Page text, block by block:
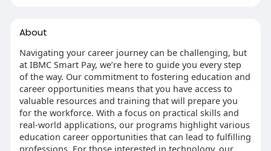
About
Navigating your career journey can be challenging, but
at IBMC Smart Pay, we’re here to guide you every step
of the way. Our commitment to fostering education and
career opportunities means that you have access to
valuable resources and training that will prepare you
for the workforce. With a focus on practical skills and
real-world applications, our programs highlight various
education career opportunities that can lead to fulfilling
professions. For those interested in technology, our